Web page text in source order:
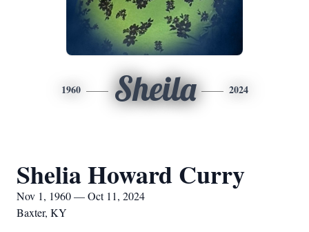
1960 Sheila 2024
Shelia Howard Curry
Nov 1, 1960 — Oct 11, 2024
Baxter, KY